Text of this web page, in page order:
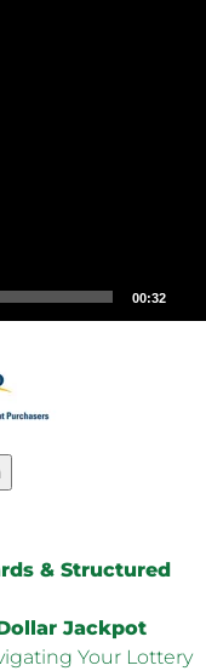
00:32
& Structured
Jackpot
Your Lottery